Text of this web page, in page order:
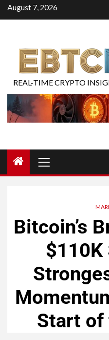
August 7, 2026
REAL-TIME CRYPTO
Bitcoin’s
$110K
Start of